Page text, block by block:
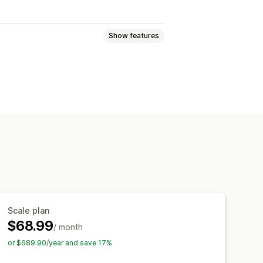
Show features
Scale plan
$68.99/ month
or $689.90/year and save 17%